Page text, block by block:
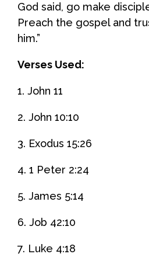
God said, go make
Preach the gospel and
him.”
Verses Used:
1. John 11
2. John 10:10
3. Exodus 15:26
4. 1 Peter 2:24
5. James 5:14
6. Job 42:10
7. Luke 4:18